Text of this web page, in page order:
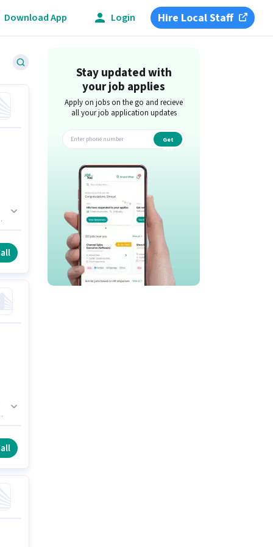
Download App Login Hire Local Staff
Stay updated with
your job applies
Apply on jobs on the go and recieve
all your job application updates
Get
app